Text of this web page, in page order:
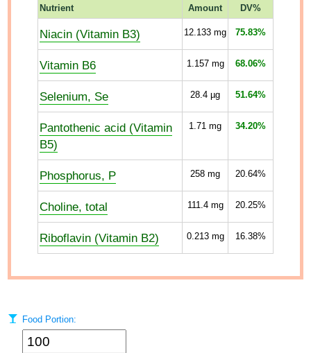
Nutrient Amount DV%
Niacin (Vitamin B3) 12.133 mg 75.83%
Vitamin B6 1.157mg 68.06%
Selenium, Se 28.4 µg 51.64%
Pantothenic acid (Vitamin
B5)
1.71 mg 34.20%
Phosphorus, P 258 mg 20.64%
Choline, total 111.4mg 20.25%
Riboflavin (Vitamin B2) 0.213mg 16.38%
Food Portion: